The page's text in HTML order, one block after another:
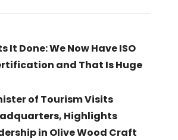
It Done: We Now Have ISO
and That Is Huge
of Tourism Visits
Highlights
in Olive Wood Craft